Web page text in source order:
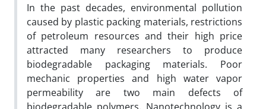
In the past decades, environmental pollution
caused by plastic packing materials, restrictions
of petroleum resources and their high price
attracted many researchers to produce
biodegradable packaging materials. Poor
mechanic properties and high water vapor
permeability are two main defects of